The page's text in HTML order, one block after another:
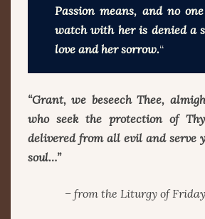
Passion means, and no
watch with her is denied a
love and her sorrow.“
“Grant, we beseech Thee,
who seek the protection of
delivered from all evil and serve
soul…”
– from the Liturgy of